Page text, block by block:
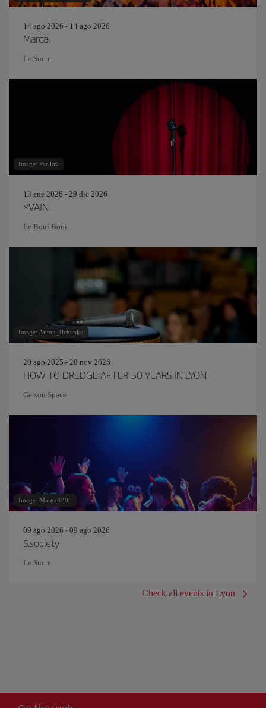
14 ago 2026 - 14 ago 2026
Marcal
Le Sucre
Image: Parilov
13 ene 2026 - 29 dic 2026
YVAIN
Le Boui Boui
Image: Anton_Ilchenko
20 ago 2025 - 28 nov 2026
HOW TO DREDGE AFTER 50 YEARS IN LYON
Gerson Space
Image: Master1305
09 ago 2026 - 09 ago 2026
S.society
Le Sucre
Check all events in Lyon